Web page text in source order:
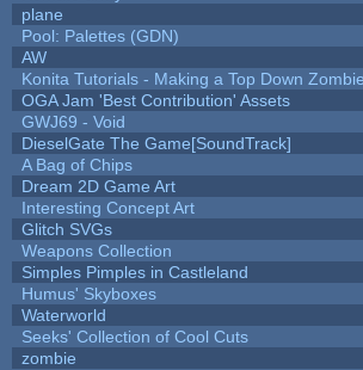
plane
Pool: Palettes (GDN)
AW
Konita Tutorials - Making a Top Down
OGA Jam 'Best Contribution' Assets
GWJ69 - Void
DieselGate The Game[SoundTrack]
A Bag of Chips
Dream 2D Game Art
Interesting Concept Art
Glitch SVGs
Weapons Collection
Simples Pimples in Castleland
Humus' Skyboxes
Waterworld
Seeks' Collection of Cool Cuts
zombie